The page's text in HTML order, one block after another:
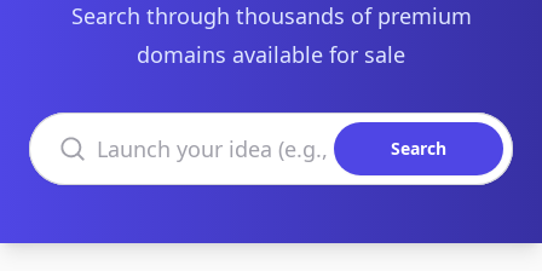
Search through thousands of premium
domains available for sale
Search domains
Search